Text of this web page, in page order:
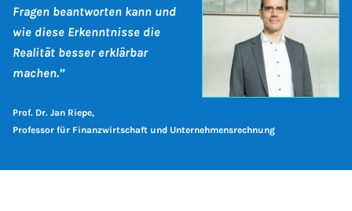
Fragen beantworten kann und
wie diese Erkenntnisse die
Realität besser erklärbar
machen.”
Prof. Dr. Jan Riepe,
Professor für Finanzwirtschaft und Unternehmensrechnung